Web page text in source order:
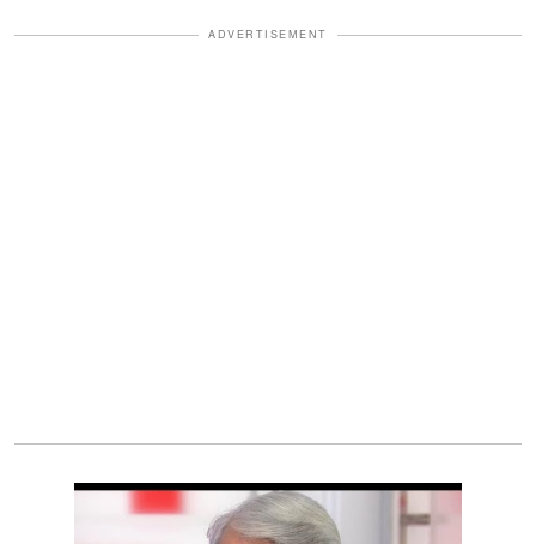
ADVERTISEMENT